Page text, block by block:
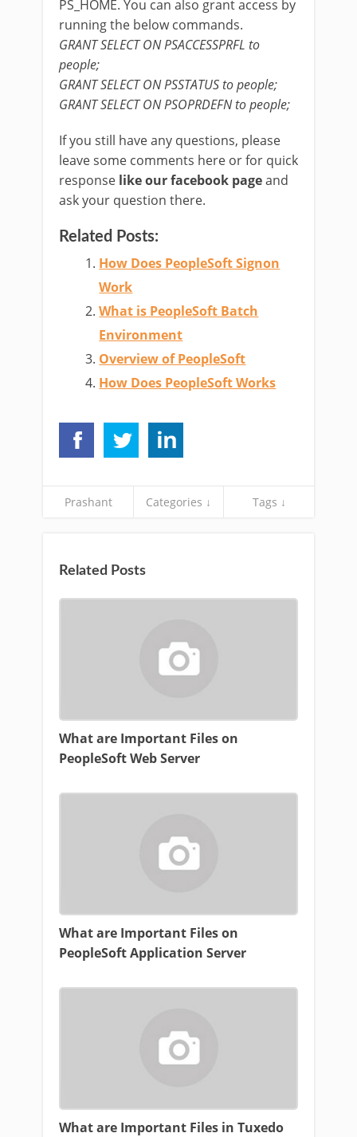
PS_HOME. You can also grant access by
running the below commands.
GRANT SELECT ON PSACCESSPRFL to
people;
GRANT SELECT ON PSSTATUS to people;
GRANT SELECT ON PSOPRDEFN to people;
If you still have any questions, please
leave some comments here or for quick
response like our facebook pageand
ask your question there.
Related Posts:
How Does PeopleSoft Signon
Work
What is PeopleSoft Batch
Environment
Overview of PeopleSoft
How Does PeopleSoft Works
Prashant Categories ↓ Tags ↓
Related Posts
What are Important Files on
PeopleSoft Web Server
What are Important Files on
PeopleSoft Application Server
What are Important Files in Tuxedo